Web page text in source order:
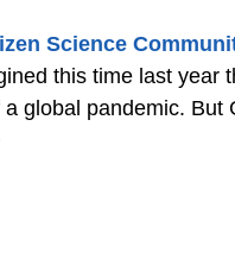
Science
this time last year
global pandemic. But